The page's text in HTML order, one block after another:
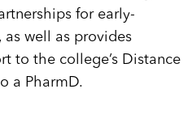
for early-
as well as provides
to the college’s Distance
a PharmD.